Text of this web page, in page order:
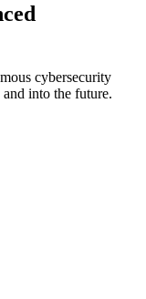
cybersecurity
into the future.